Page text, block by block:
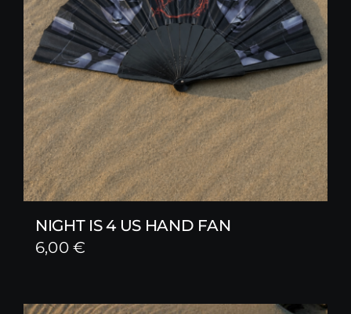
NIGHT IS 4 US HAND FAN
6,00€